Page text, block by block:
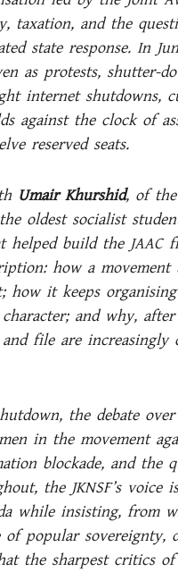
taxation, and the
state response. In
as protests, shutter-
internet shutdowns,
against the clock of
reserved seats.
Umair Khurshid, of the
oldest socialist
build the JAAC
how a
it keeps
and why,
file are increasingly
the debate
in the movement
blockade, and the
the JKNSF’s voice
while insisting, from
of popular sovereignty,
the sharpest critics of